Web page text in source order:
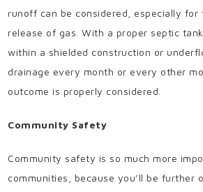
runoff can be considered, especially for
release of gas. With a proper septic
within a shielded construction or
drainage every month or every other
outcome is properly considered.
Community Safety
Community safety is so much more
communities, because you’ll be further